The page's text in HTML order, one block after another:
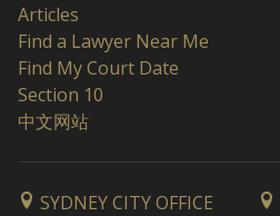
Articles
Find a Lawyer Near Me
Find My Court Date
Section 10
中文网站
SYDNEY CITY OFFICE